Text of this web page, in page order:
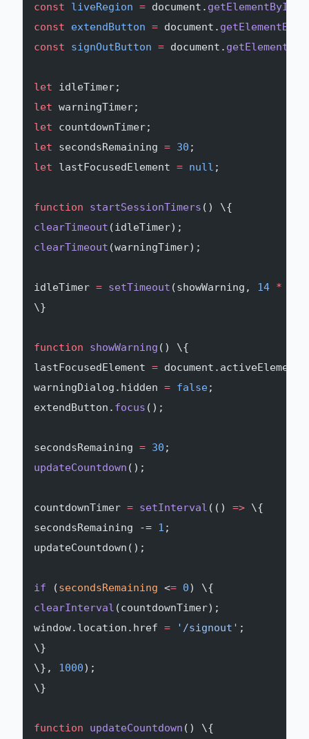
const liveRegion = document. getElementById
const extendButton = document. getElementById
const signOutButton = document.
let idleTimer;
let warningTimer;
let countdownTimer;
let secondsRemaining = 30 ;
let lastFocusedElement = null ;
function startSessionTimers () \{
clearTimeout (idleTimer);
clearTimeout (warningTimer);
idleTimer = setTimeout (showWarning, 14 *
\}
function showWarning () \{
lastFocusedElement = document.activeElement;
warningDialog.hidden = false;
extendButton. focus ();
secondsRemaining = 30 ;
updateCountdown ();
countdownTimer = setInterval (() => \{
secondsRemaining -= 1 ;
updateCountdown();
if (secondsRemaining <= 0) \{
clearInterval (countdownTimer);
window.location.href = '/signout' ;
\}
\}, 1000);
\}
function updateCountdown () \{